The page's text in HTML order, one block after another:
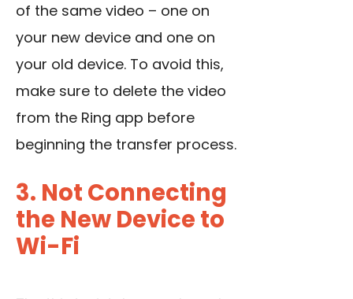
of the same video – one on
your new device and one on
your old device. To avoid this,
make sure to delete the video
from the Ring app before
beginning the transfer process.
3. Not Connecting
the New Device to
Wi-Fi